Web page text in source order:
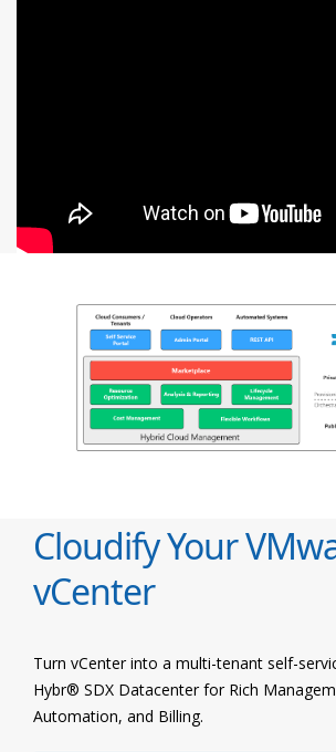
Cloudify Your
vCenter
Turn vCenter into a multi-tenant self-
Hybr® SDX Datacenter for Rich
Automation, and Billing.